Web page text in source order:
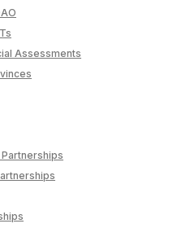
Assessments